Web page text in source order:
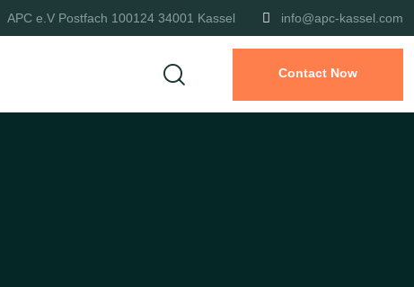
APC e.V Postfach 100124 34001 Kassel info@apc-kassel.com
Contact Now